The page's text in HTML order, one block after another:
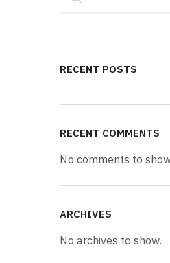
RECENT POSTS
RECENT COMMENTS
No comments to
ARCHIVES
No archives to show.